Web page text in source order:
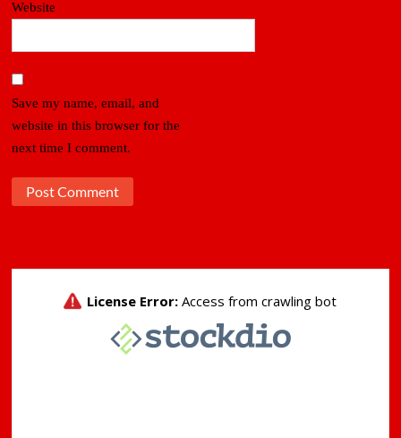
Website
Save my name, email, and
website in this browser for the
next time I comment.